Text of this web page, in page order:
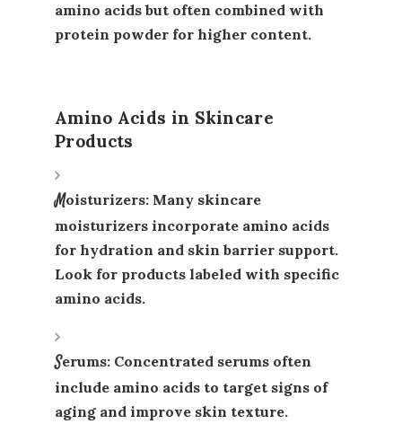
amino acids but often combined with
protein powder for higher content.
Amino Acids in Skincare
Products
Moisturizers: Many skincare
moisturizers incorporate amino acids
for hydration and skin barrier support.
Look for products labeled with specific
amino acids.
Serums: Concentrated serums often
include amino acids to target signs of
aging and improve skin texture.